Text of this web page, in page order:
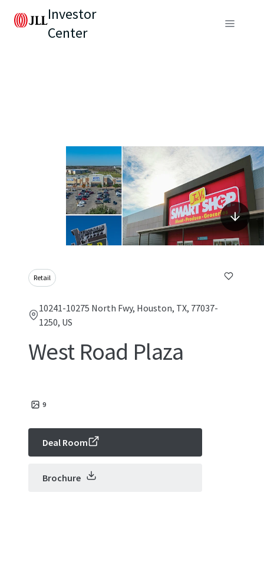
Investor
Center
Retail
10241-10275 North Fwy, Houston, TX, 77037-
1250, US
West Road Plaza
9
Deal Room
Brochure